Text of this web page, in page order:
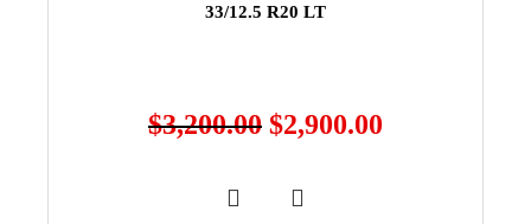
33/12.5 R20 LT
$3,200.00 $2,900.00